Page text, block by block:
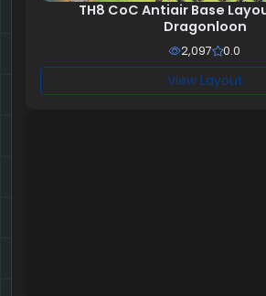
TH8 CoC Antiair Base
Dragonloon
2,097 0.0
View Layout